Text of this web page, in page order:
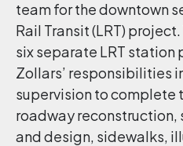
team for the downtown
Rail Transit (LRT)
six separate LRT
Zollars’ responsibilities
supervision to complete
roadway reconstruction,
and design, sidewalks,